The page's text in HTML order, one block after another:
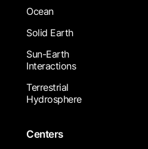
Ocean
Solid Earth
Sun-Earth
Interactions
Terrestrial
Hydrosphere
Centers